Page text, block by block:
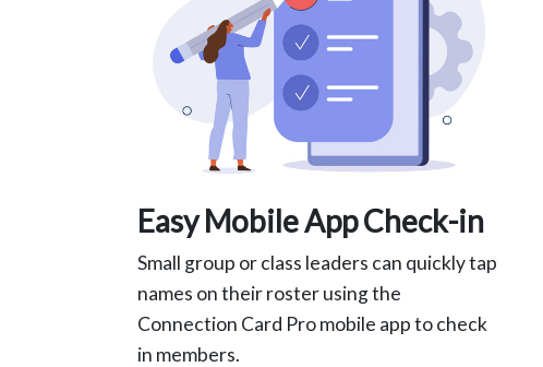
Easy Mobile App Check-in
Small group or class leaders can quickly tap
names on their roster using the
Connection Card Pro mobile app to check
in members.